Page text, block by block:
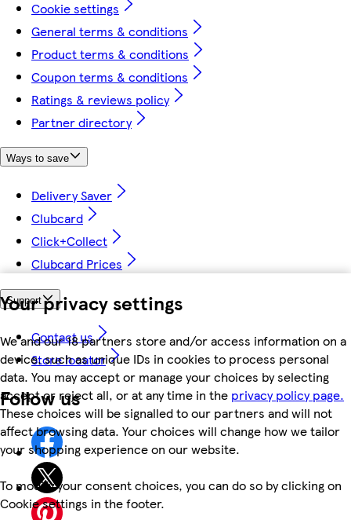
Your privacy settings
We and our 18 partners store and/or access information on a
device, such as unique IDs in cookies to process personal
data. You may accept or manage your choices by selecting
accept or reject all, or at any time in the privacy policy page.
These choices will be signalled to our partners and will not
affect browsing data. Your choices will change how we tailor
your shopping experience on our website.
To modify your consent choices, you can do so by clicking on
Cookie settings in the footer.
Cookie settings
General terms & conditions
Product terms & conditions
Coupon terms & conditions
Ratings & reviews policy
Partner directory
Ways to save
Delivery Saver
Clubcard
Click+Collect
Clubcard Prices
Support
Contact us
Store locator
Follow us